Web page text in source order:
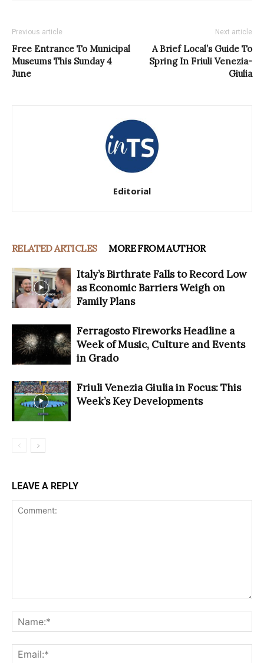
Previous article
Free Entrance To Municipal
Museums This Sunday 4
June
Next article
A Brief Local’s Guide To
Spring In Friuli Venezia-
Giulia
Editorial
RELATED ARTICLES MORE FROM AUTHOR
Italy’s Birthrate Falls to Record Low
as Economic Barriers Weigh on
Family Plans
Ferragosto Fireworks Headline a
Week of Music, Culture and Events
in Grado
Friuli Venezia Giulia in Focus: This
Week’s Key Developments
LEAVE A REPLY